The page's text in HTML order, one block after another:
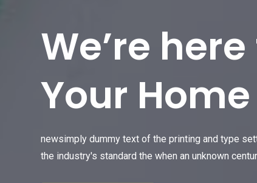
We’re
Your Home
newsimply dummy text of the printing and type
the industry's standard the when an unknown